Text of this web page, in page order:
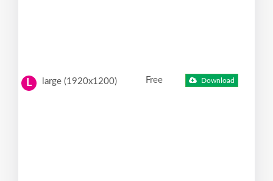
L large (1920x1200) Free Download